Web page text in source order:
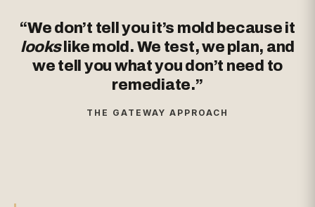
“We don’t tell you it’s mold because it
lookslike mold. We test, we plan, and
we tell you what you don’t need to
remediate.”
THE GATEWAY APPROACH